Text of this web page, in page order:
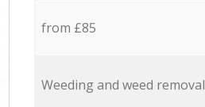
from £85
Weeding and weed removal